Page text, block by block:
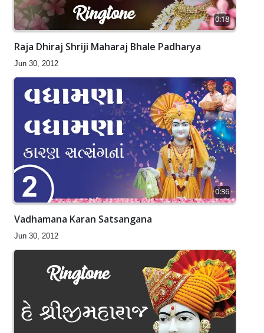
0:18
Raja Dhiraj Shriji Maharaj Bhale Padharya
Jun 30, 2012
0:36
Vadhamana Karan Satsangana
Jun 30, 2012